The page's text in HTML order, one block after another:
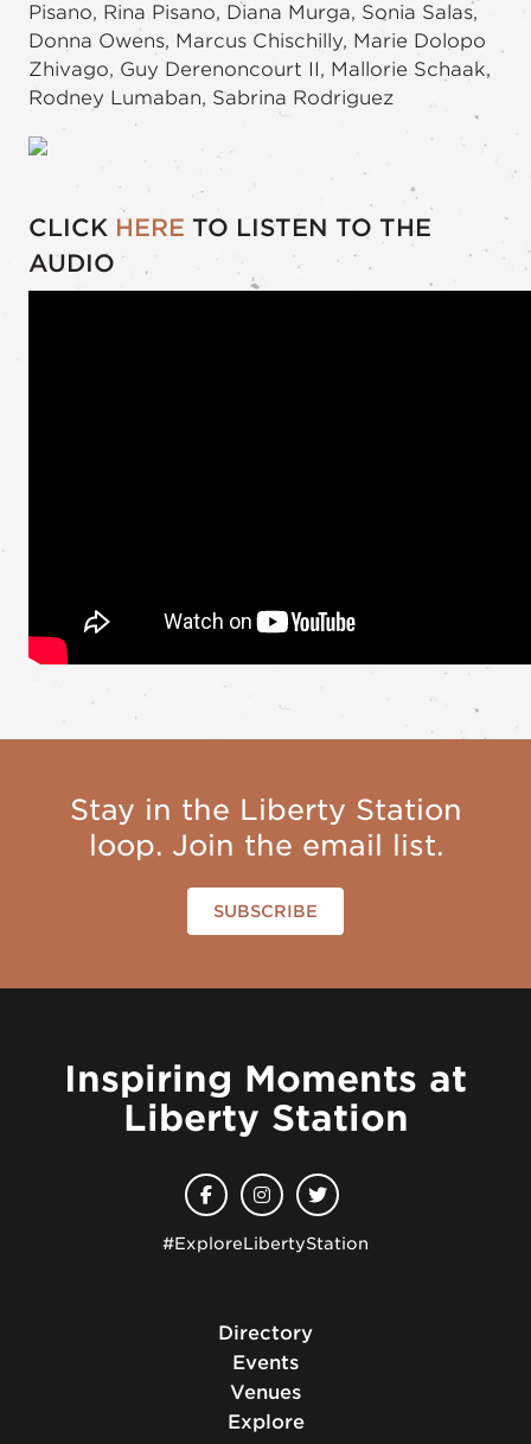
Pisano, Rina Pisano, Diana Murga, Sonia Salas,
Donna Owens, Marcus Chischilly, Marie Dolopo
Zhivago, Guy Derenoncourt II, Mallorie Schaak,
Rodney Lumaban, Sabrina Rodriguez
CLICK HERE TO LISTEN TO THE
AUDIO
Stay in the Liberty Station
loop. Join the email list.
SUBSCRIBE
Inspiring Moments at
Liberty Station
#ExploreLibertyStation
Directory
Events
Venues
Explore